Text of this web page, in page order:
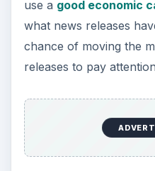
use a good economic
what news releases
chance of moving the
releases to pay